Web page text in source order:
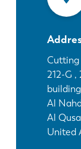
Cutting
212-G
building
Al
Al
United
Discover LVD
Customer
Resource
Industries &